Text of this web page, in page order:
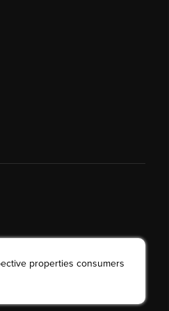
properties consumers